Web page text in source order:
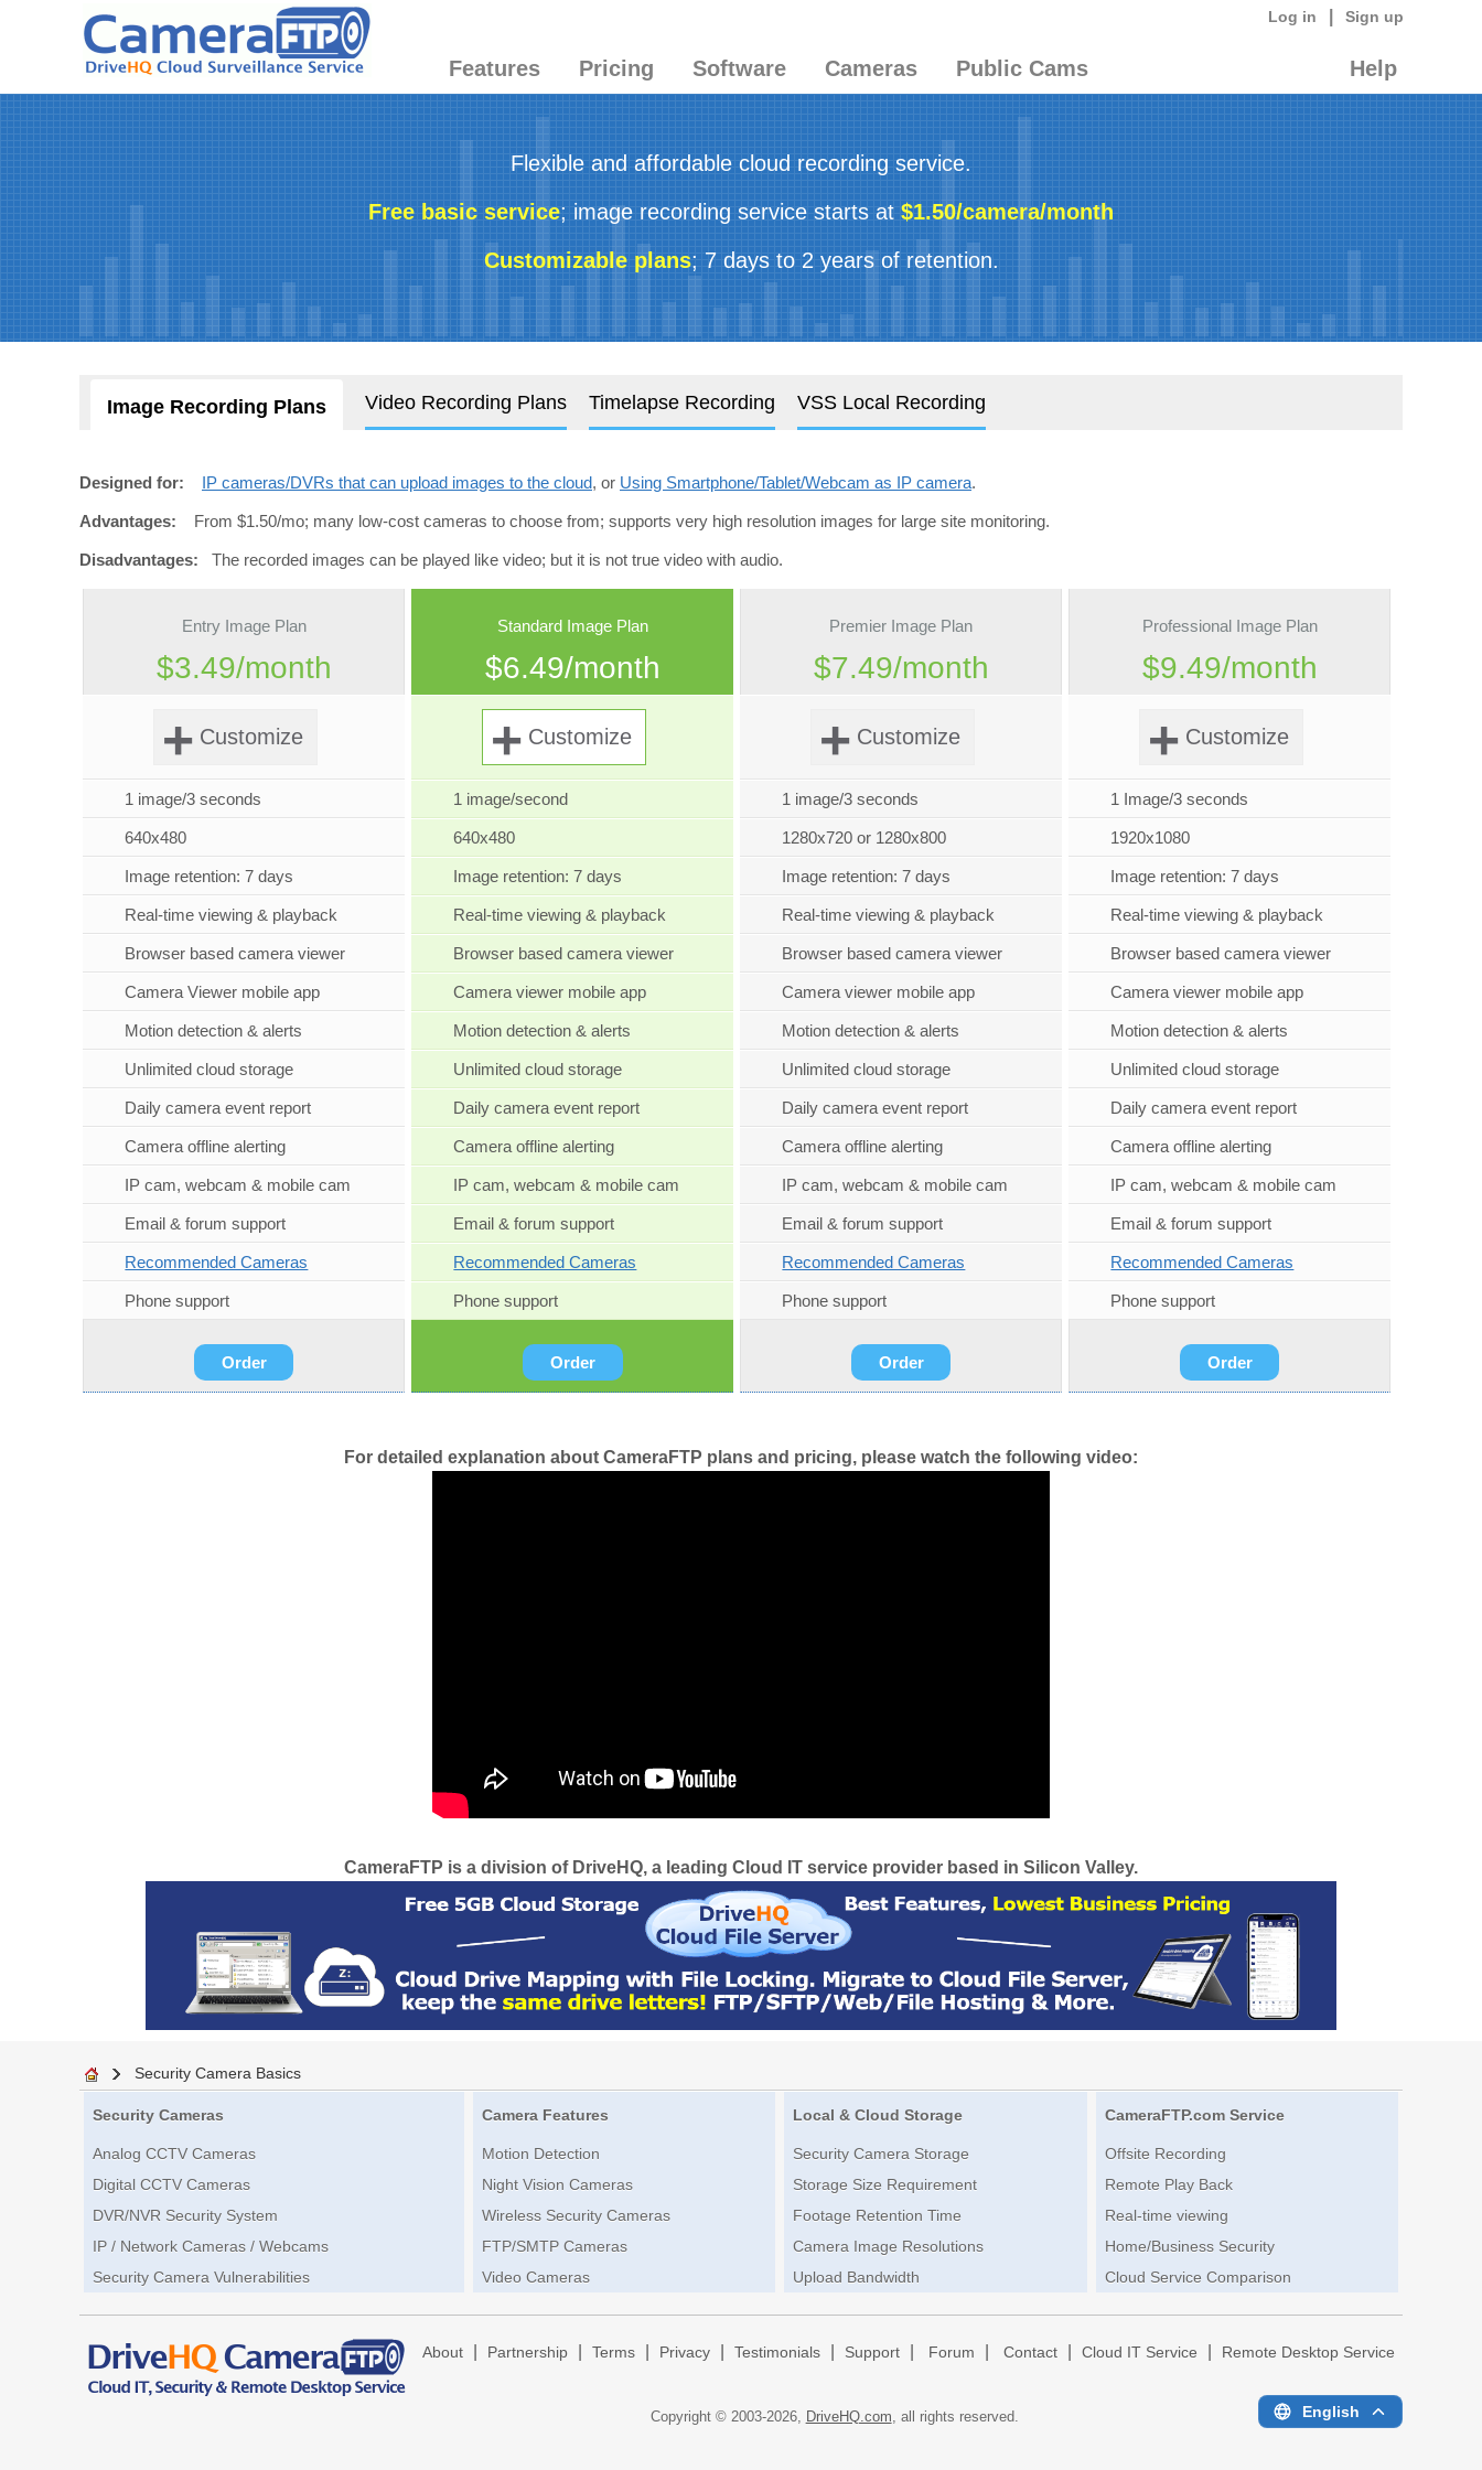
Log in Sign up
Features Pricing Software Cameras Public Cams Help
Flexible and affordable cloud recording service.
Free basic service; image recording service starts at $1.50/camera/month
Customizable plans; 7 days to 2 years of retention.
Image Recording Plans Video Recording Plans Timelapse Recording VSS Local Recording
Designed for: IP cameras/DVRs that can upload images to the cloud, or Using Smartphone/Tablet/Webcam as IP camera.
Advantages: From $1.50/mo; many low-cost cameras to choose from; supports very high resolution images for large site monitoring.
Disadvantages: The recorded images can be played like video; but it is not true video with audio.
Entry Image Plan
$3.49/month
+ Customize
1 image/3 seconds
640x480
Image retention: 7 days
Real-time viewing & playback
Browser based camera viewer
Camera Viewer mobile app
Motion detection & alerts
Unlimited cloud storage
Daily camera event report
Camera offline alerting
IP cam, webcam & mobile cam
Email & forum support
Recommended Cameras
Phone support
Order
Standard Image Plan
$6.49/month
+ Customize
1 image/second
640x480
Image retention: 7 days
Real-time viewing & playback
Browser based camera viewer
Camera viewer mobile app
Motion detection & alerts
Unlimited cloud storage
Daily camera event report
Camera offline alerting
IP cam, webcam & mobile cam
Email & forum support
Recommended Cameras
Phone support
Order
Premier Image Plan
$7.49/month
+ Customize
1 image/3 seconds
1280x720 or 1280x800
Image retention: 7 days
Real-time viewing & playback
Browser based camera viewer
Camera viewer mobile app
Motion detection & alerts
Unlimited cloud storage
Daily camera event report
Camera offline alerting
IP cam, webcam & mobile cam
Email & forum support
Recommended Cameras
Phone support
Order
Professional Image Plan
$9.49/month
+ Customize
1 Image/3 seconds
1920x1080
Image retention: 7 days
Real-time viewing & playback
Browser based camera viewer
Camera viewer mobile app
Motion detection & alerts
Unlimited cloud storage
Daily camera event report
Camera offline alerting
IP cam, webcam & mobile cam
Email & forum support
Recommended Cameras
Phone support
Order
For detailed explanation about CameraFTP plans and pricing, please watch the following video:
CameraFTP is a division of DriveHQ, a leading Cloud IT service provider based in Silicon Valley.
Security Camera Basics
Security Cameras
Analog CCTV Cameras
Digital CCTV Cameras
DVR/NVR Security System
IP / Network Cameras / Webcams
Security Camera Vulnerabilities
Camera Features
Motion Detection
Night Vision Cameras
Wireless Security Cameras
FTP/SMTP Cameras
Video Cameras
Local & Cloud Storage
Security Camera Storage
Storage Size Requirement
Footage Retention Time
Camera Image Resolutions
Upload Bandwidth
CameraFTP.com Service
Offsite Recording
Remote Play Back
Real-time viewing
Home/Business Security
Cloud Service Comparison
About Partnership Terms Privacy Testimonials Support Forum Contact Cloud IT Service Remote Desktop Service
Copyright © 2003-2026, DriveHQ.com, all rights reserved. English